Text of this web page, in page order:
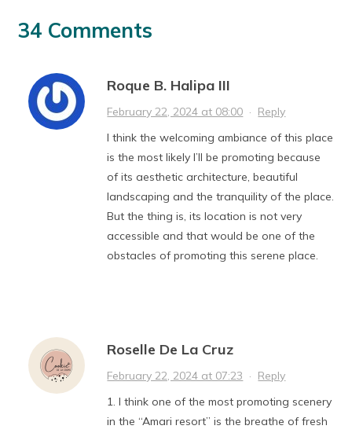
34 Comments
Roque B. Halipa III
February 22, 2024 at 08:00 · Reply
I think the welcoming ambiance of this place
is the most likely I’ll be promoting because
of its aesthetic architecture, beautiful
landscaping and the tranquility of the place.
But the thing is, its location is not very
accessible and that would be one of the
obstacles of promoting this serene place.
Roselle De La Cruz
February 22, 2024 at 07:23 · Reply
1. I think one of the most promoting scenery
in the “Amari resort” is the breathe of fresh